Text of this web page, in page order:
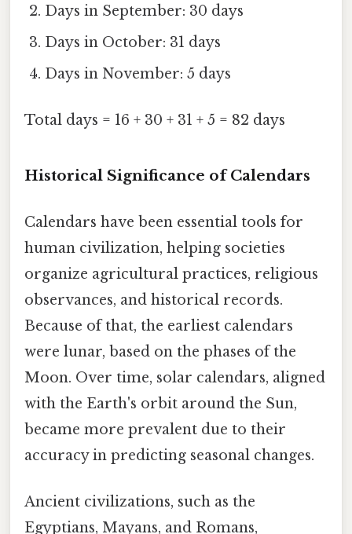
Days in September: 30 days
Days in October: 31 days
Days in November: 5 days
Total days = 16 + 30 + 31 + 5 = 82 days
Historical Significance of Calendars
Calendars have been essential tools for
human civilization, helping societies
organize agricultural practices, religious
observances, and historical records.
Because of that, the earliest calendars
were lunar, based on the phases of the
Moon. Over time, solar calendars, aligned
with the Earth's orbit around the Sun,
became more prevalent due to their
accuracy in predicting seasonal changes.
Ancient civilizations, such as the
Egyptians, Mayans, and Romans,